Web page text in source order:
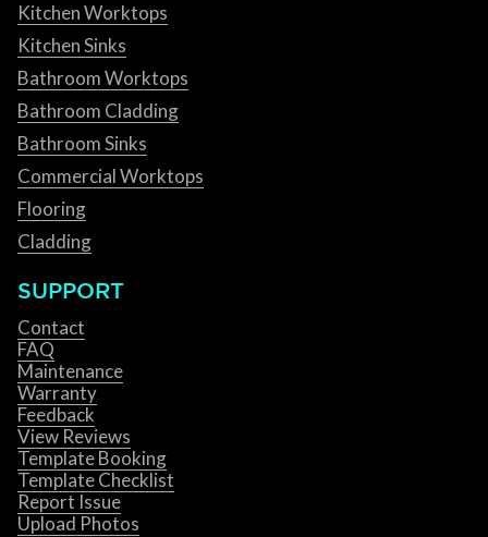
Kitchen Worktops
Kitchen Sinks
Bathroom Worktops
Bathroom Cladding
Bathroom Sinks
Commercial Worktops
Flooring
Cladding
SUPPORT
Contact
FAQ
Maintenance
Warranty
Feedback
View Reviews
Template Booking
Template Checklist
Report Issue
Upload Photos